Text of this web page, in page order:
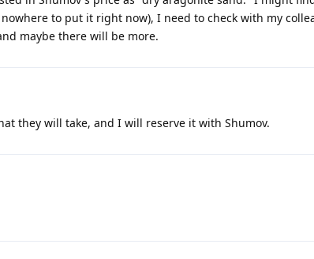
to put it right now), I need to check with my
maybe there will be more.
they will take, and I will reserve it with Shumov.